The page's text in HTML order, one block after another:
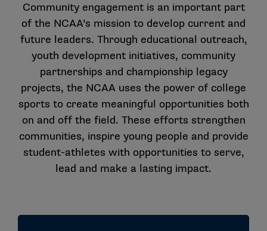
Community engagement is an important part
of the NCAA’s mission to develop current and
future leaders. Through educational outreach,
youth development initiatives, community
partnerships and championship legacy
projects, the NCAA uses the power of college
sports to create meaningful opportunities both
on and off the field. These efforts strengthen
communities, inspire young people and provide
student-athletes with opportunities to serve,
lead and make a lasting impact.